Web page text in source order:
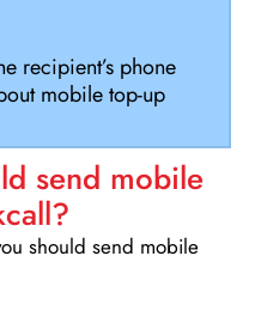
recipient’s phone
mobile top-up
send mobile
should send mobile